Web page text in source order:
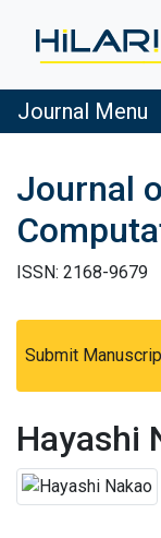
Journal Menu
Journal
ISSN: 2168-9679
Submit
Hayashi